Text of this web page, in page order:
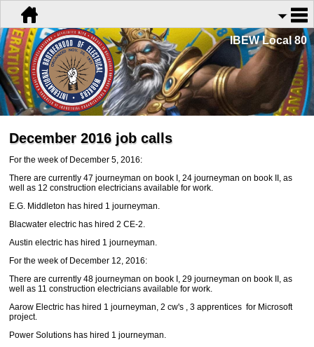
IBEW Local 80
December 2016 job calls
For the week of December 5, 2016:
There are currently 47 journeyman on book I, 24 journeyman on book II, as
well as 12 construction electricians available for work.
E.G. Middleton has hired 1 journeyman.
Blacwater electric has hired 2 CE-2.
Austin electric has hired 1 journeyman.
For the week of December 12, 2016:
There are currently 48 journeyman on book I, 29 journeyman on book II, as
well as 11 construction electricians available for work.
Aarow Electric has hired 1 journeyman, 2 cw's , 3 apprentices for Microsoft
project.
Power Solutions has hired 1 journeyman.